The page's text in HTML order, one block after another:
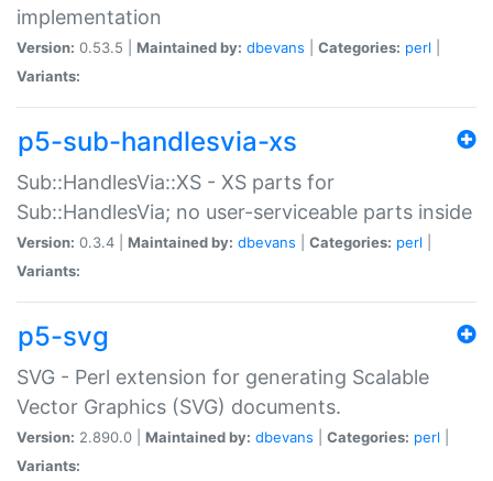
implementation
Version: 0.53.5 | Maintained by: dbevans Categories: perl
Variants:
p5-sub-handlesvia-xs
Sub::HandlesVia::XS - XS parts for
Sub::HandlesVia; no user-serviceable parts inside
Version: 0.3.4 | Maintained by: dbevans Categories: perl
Variants:
p5-svg
SVG - Perl extension for generating Scalable
Vector Graphics (SVG) documents.
Version: 2.890.0 | Maintained by: dbevans Categories: perl
Variants: